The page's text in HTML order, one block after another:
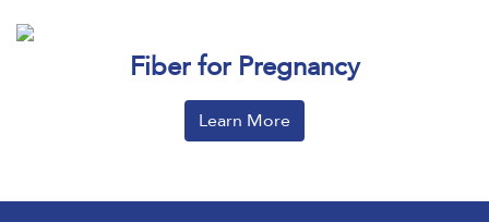
Fiber for Pregnancy
Learn More